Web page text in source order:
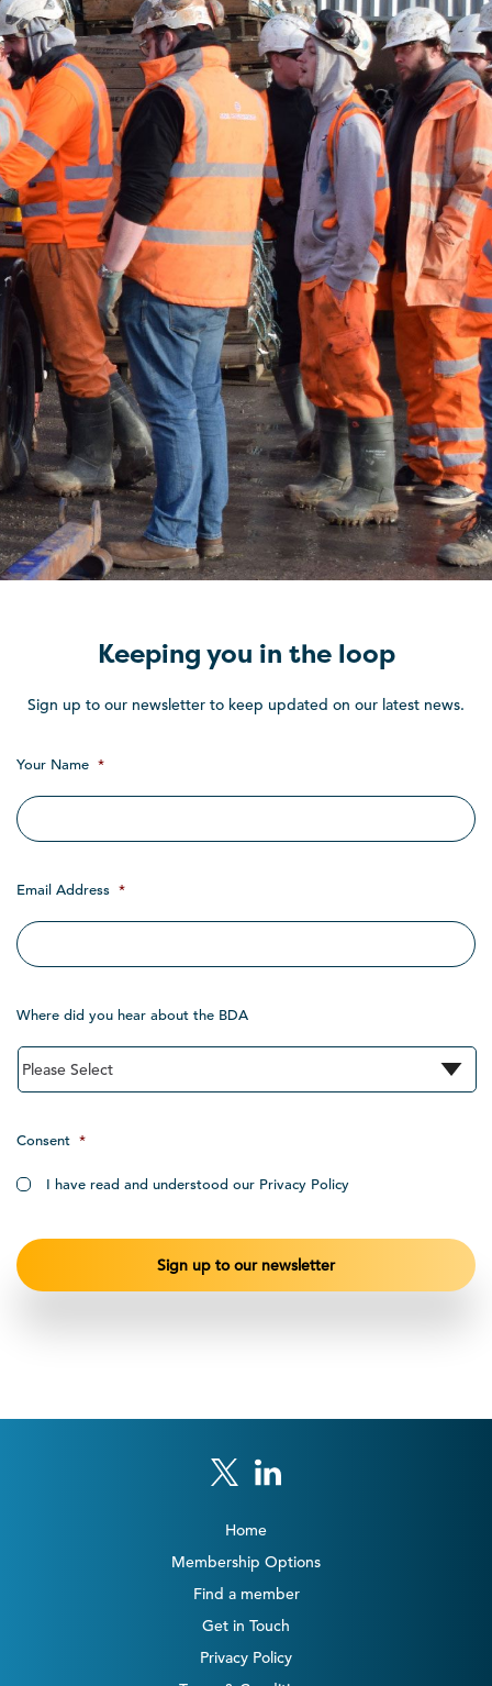
Keeping you in the loop
Sign up to our newsletter to keep updated on our latest news.
Your Name *
Email Address *
Where did you hear about the BDA
Consent *
I have read and understood our Privacy Policy
Home
Membership Options
Find a member
Get in Touch
Privacy Policy